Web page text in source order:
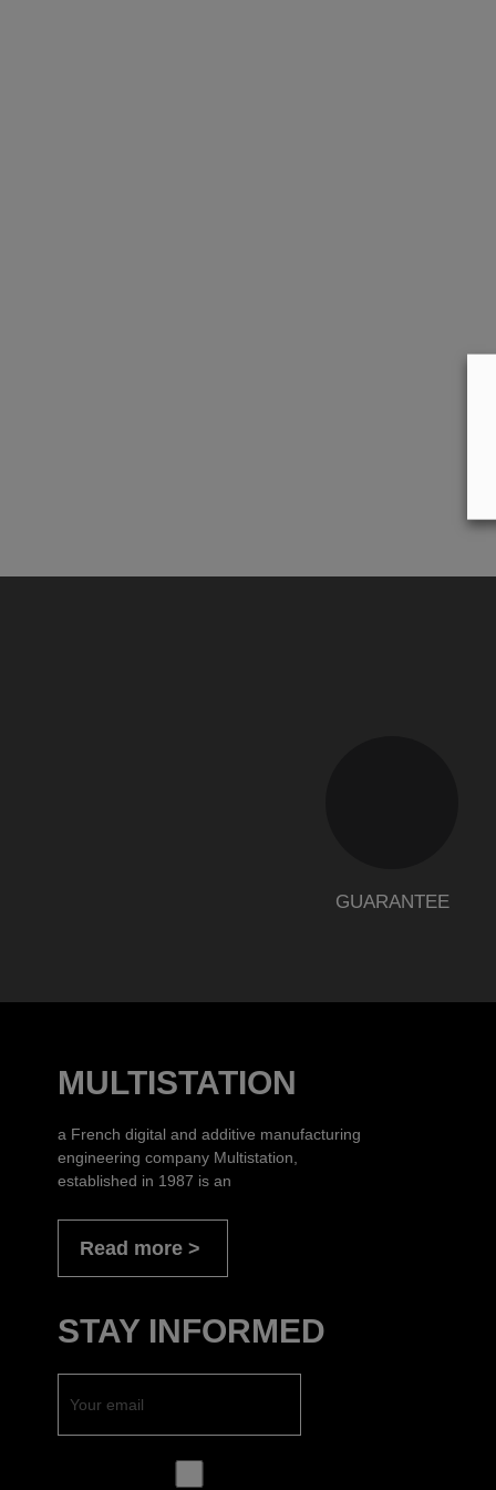
GUARANTEE
MULTISTATION
a French digital and additive manufacturing
engineering company Multistation,
established in 1987 is an
Read more
STAY INFORMED